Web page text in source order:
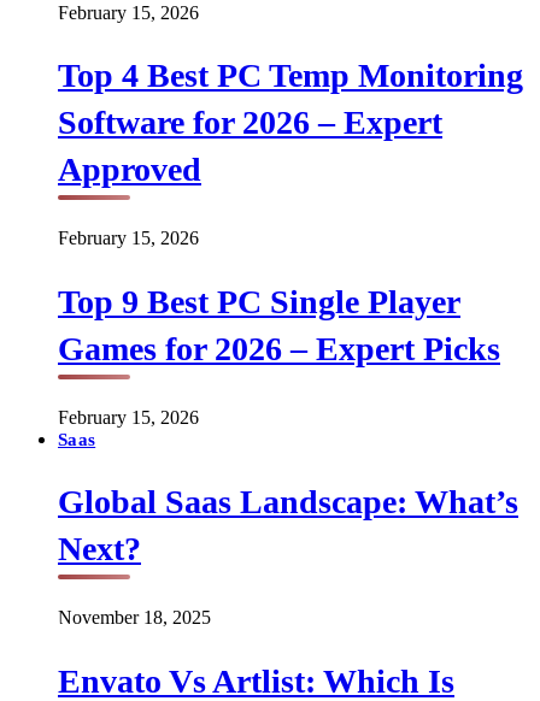
February 15, 2026
Top 4 Best PC Temp Monitoring
Software for 2026 – Expert
Approved
February 15, 2026
Top 9 Best PC Single Player
Games for 2026 – Expert Picks
February 15, 2026
Saas
Global Saas Landscape: What’s
Next?
November 18, 2025
Envato Vs Artlist: Which Is